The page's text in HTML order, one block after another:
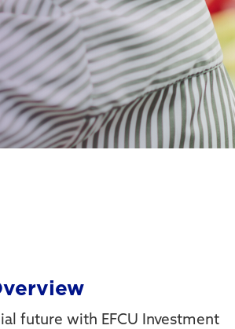
future with EFCU Investment